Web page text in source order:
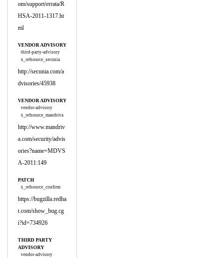
om/support/errata/R
HSA-2011-1317.ht
ml
VENDOR ADVISORY
third-party-advisory
x_refsource_secunia
http://secunia.com/a
dvisories/45938
VENDOR ADVISORY
vendor-advisory
x_refsource_mandriva
http://www.mandriv
a.com/security/advis
ories?name=MDVS
A-2011:149
PATCH
x_refsource_confirm
https://bugzilla.redha
t.com/show_bug.cg
i?id=734926
THIRD PARTY
ADVISORY
vendor-advisory